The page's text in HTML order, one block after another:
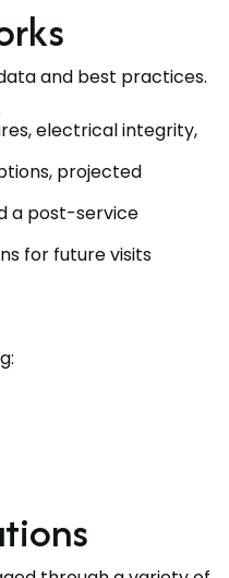
and best practices.
electrical integrity,
projected
a post-service
for future visits